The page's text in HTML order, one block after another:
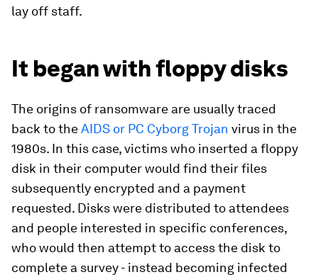
lay off staff.
It began with floppy disks
The origins of ransomware are usually traced
back to theAIDS or PC Cyborg Trojan virus in the
1980s. In this case, victims who inserted a floppy
disk in their computer would find their files
subsequently encrypted and a payment
requested. Disks were distributed to attendees
and people interested in specific conferences,
who would then attempt to access the disk to
complete a survey - instead becoming infected